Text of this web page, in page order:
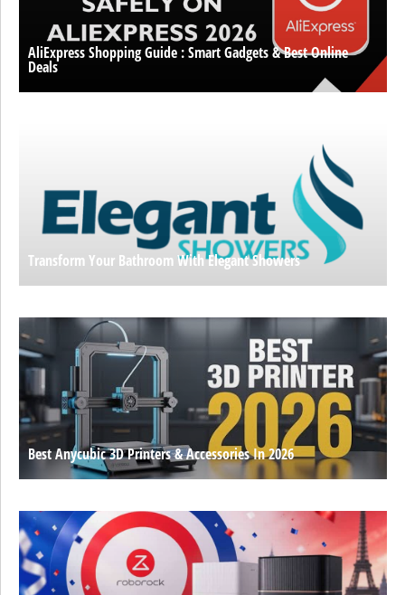
AliExpress Shopping Guide : Smart Gadgets & Best Online
Deals
Transform Your Bathroom With Elegant Showers
Best Anycubic 3D Printers & Accessories In 2026